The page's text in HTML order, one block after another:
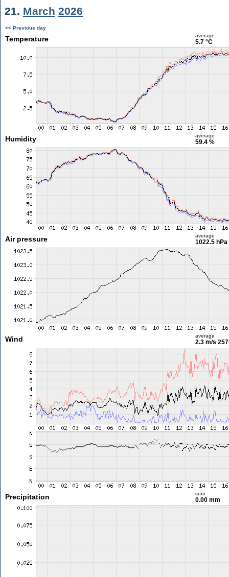
21. March 2026
<< Previous day
Temperature average
5.7 °C
Humidity average
59.4 %
Air pressure average
1022.5 hPa
Wind average
2.3 m/s
Precipitation sum
0.00 mm